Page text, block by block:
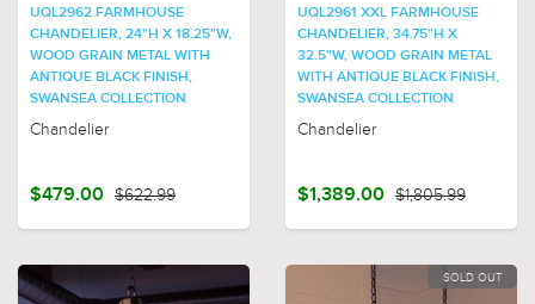
UQL2962 FARMHOUSE
CHANDELIER, 24"H X 18.25"W,
WOOD GRAIN METAL WITH
ANTIQUE BLACK FINISH,
SWANSEA COLLECTION
Chandelier
$479.00 $622.99
UQL2961 XXL FARMHOUSE
CHANDELIER, 34.75"H X
32.5"W, WOOD GRAIN METAL
WITH ANTIQUE BLACK FINISH,
SWANSEA COLLECTION
Chandelier
$1,389.00 $1,805.99
SOLD OUT